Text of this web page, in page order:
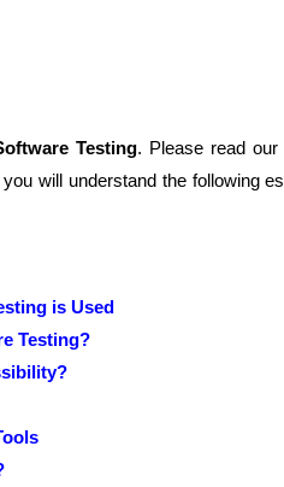
Testing. Please read
will understand the following
is Used
Testing?